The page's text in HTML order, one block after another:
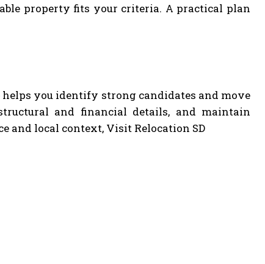
property fits your criteria. A practical plan
helps you identify strong candidates and move
and financial details, and maintain
and local context, Visit Relocation SD